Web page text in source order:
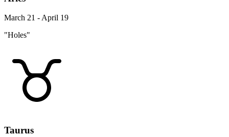
March 21 - April 19
"Holes"
Taurus